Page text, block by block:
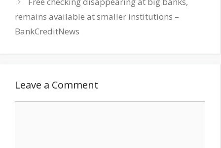
remains available at smaller institutions –
BankCreditNews
Leave a Comment